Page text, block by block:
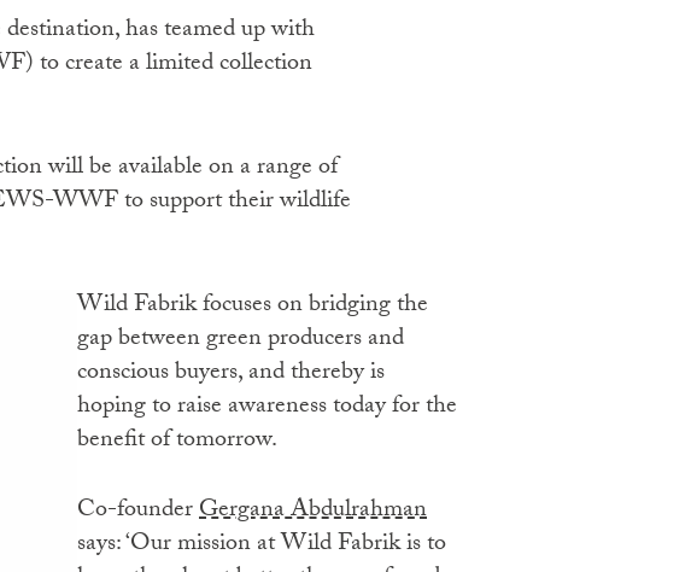
has teamed up with
to create a limited collection
will be available on a range of
WWF to support their wildlife
Wild Fabrik focuses on bridging the
gap between green producers and
conscious buyers, and thereby is
hoping to raise awareness today for the
benefit of tomorrow.
Co-founderGergana Abdulrahman
says: ‘Our mission at Wild Fabrik is to